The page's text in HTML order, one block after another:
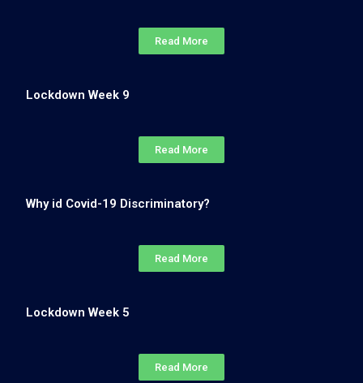
Read More
Lockdown Week 9
Read More
Why id Covid-19 Discriminatory?
Read More
Lockdown Week 5
Read More